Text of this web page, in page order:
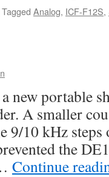
Tagged Analog, ICF-F12S,
new portable
A smaller
9/10 kHz steps
the
Continue